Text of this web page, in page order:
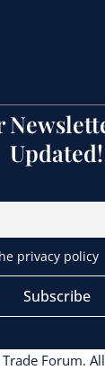
Updated!
privacy policy
Forum. All